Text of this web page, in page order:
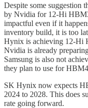
Despite some suggestion
by Nvidia for 12-Hi
impactful even if it
inventory build, it is too
Hynix is achieving 12-Hi
Nvidia is already
Samsung is also not
they plan to use for
SK Hynix now expects
2024 to 2028. This does
rate going forward.